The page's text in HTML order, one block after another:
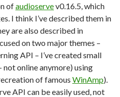
ofaudioservev0.16.5, which
I think I’ve described them in
are also described in
on two major themes –
API – I’ve created small
not online anymore) using
of famous WinAmp).
API can be easily used, not